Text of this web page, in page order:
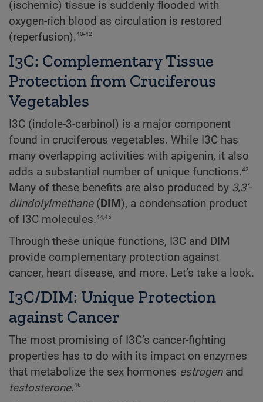
(ischemic) tissue is suddenly flooded with
oxygen-rich blood as circulation is restored
(reperfusion).40-42
I3C: Complementary Tissue
Protection from Cruciferous
Vegetables
I3C (indole-3-carbinol) is a major component
found in cruciferous vegetables. While I3C has
many overlapping activities with apigenin, it also
adds a substantial number of unique functions.43
Many of these benefits are also produced by 3,3’-
diindolylmethane( DIM ), a condensation product
of I3C molecules.44,45
Through these unique functions, I3C and DIM
provide complementary protection against
cancer, heart disease, and more. Let’s take a look.
I3C/DIM: Unique Protection
against Cancer
The most promising of I3C’s cancer-fighting
properties has to do with its impact on enzymes
that metabolize the sex hormones estrogen and
testosterone.46